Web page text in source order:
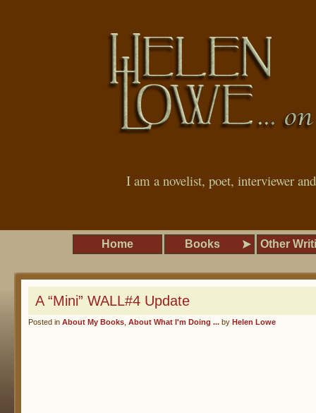
I am a novelist, poet, interviewer
Home Books Other
A “Mini” WALL#4 Update
Posted in About My Books About What I'm Doing ... by Helen Lowe